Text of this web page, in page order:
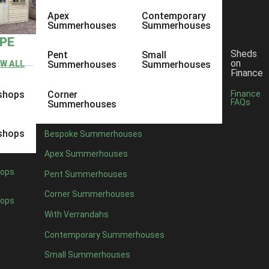
ALL
Apex
Summerhouses
Pent
Summerhouses
Corner
Summerhouses
Contemporary
Summerhouses
Small
Summerhouses
Bespoke Summerhouses
Apex Summerhouses
Pent Summerhouses
Corner Summerhouses
With Verrandahs
Contemporary Summerhouses
Small Summerhouses
Sheds
on
Finance
Finance
FAQs